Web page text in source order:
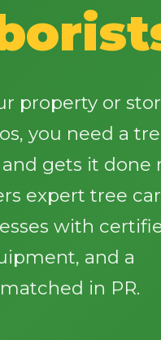
property or
you need a
gets it done
expert tree
with
and a
in PR.
Urgent Tree